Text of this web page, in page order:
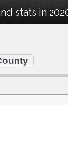
stats in